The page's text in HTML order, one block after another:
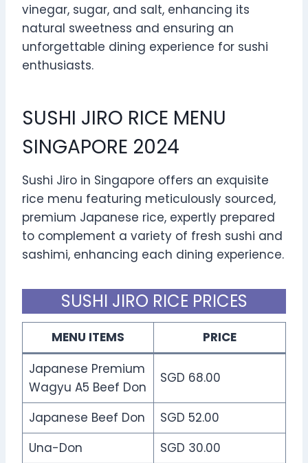
vinegar, sugar, and salt, enhancing its
natural sweetness and ensuring an
unforgettable dining experience for sushi
enthusiasts.
SUSHI JIRO RICE MENU
SINGAPORE 2024
Sushi Jiro in Singapore offers an exquisite
rice menu featuring meticulously sourced,
premium Japanese rice, expertly prepared
to complement a variety of fresh sushi and
sashimi, enhancing each dining experience.
SUSHI JIRO RICE PRICES
MENU ITEMS
PRICE
Japanese Premium
Wagyu A5 Beef Don
SGD 68.00
Japanese Beef Don
SGD 52.00
Una-Don
SGD 30.00